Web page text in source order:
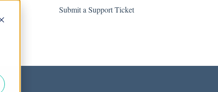
Submit a Support Ticket